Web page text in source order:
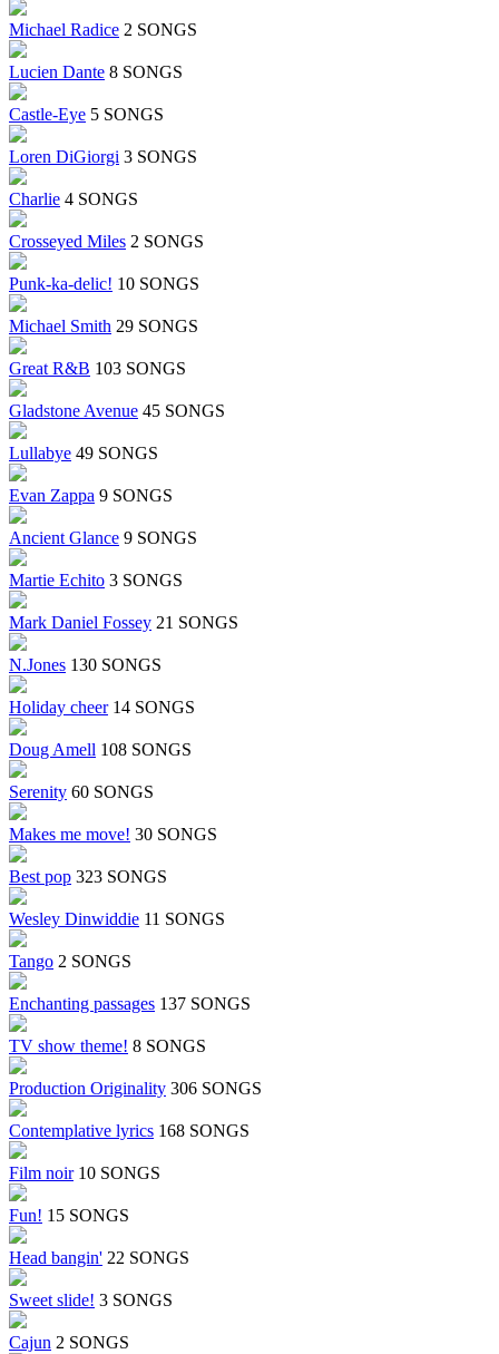
Michael Radice 2 SONGS
Lucien Dante 8 SONGS
Castle-Eye 5 SONGS
Loren DiGiorgi 3 SONGS
Charlie 4 SONGS
Crosseyed Miles 2 SONGS
Punk-ka-delic! 10 SONGS
Michael Smith 29 SONGS
Great R&B 103 SONGS
Gladstone Avenue 45 SONGS
Lullabye 49 SONGS
Evan Zappa 9 SONGS
Ancient Glance 9 SONGS
Martie Echito 3 SONGS
Mark Daniel Fossey 21 SONGS
N.Jones 130 SONGS
Holiday cheer 14 SONGS
Doug Amell 108 SONGS
Serenity 60 SONGS
Makes me move! 30 SONGS
Best pop 323 SONGS
Wesley Dinwiddie 11 SONGS
Tango 2 SONGS
Enchanting passages 137 SONGS
TV show theme! 8 SONGS
Production Originality 306 SONGS
Contemplative lyrics 168 SONGS
Film noir 10 SONGS
Fun! 15 SONGS
Head bangin' 22 SONGS
Sweet slide! 3 SONGS
Cajun 2 SONGS